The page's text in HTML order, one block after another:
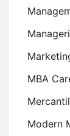
MBA
Modern